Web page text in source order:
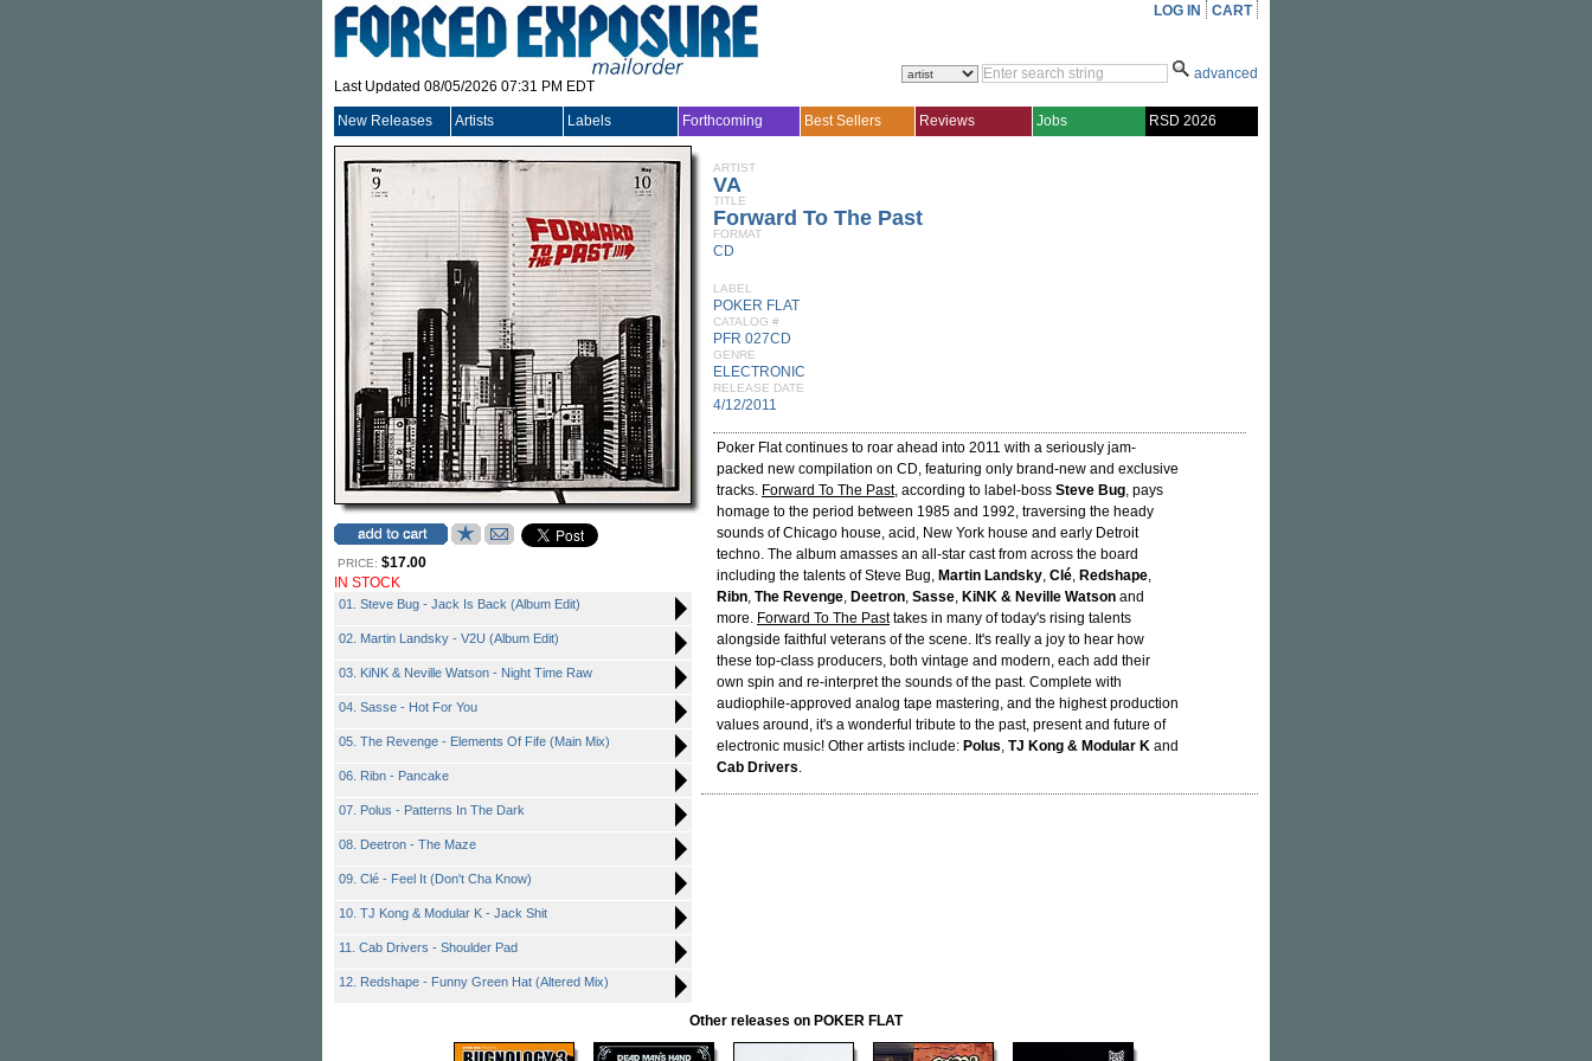
Last Updated 08/05/2026 07:31 PM EDT
LOG IN CART
advanced
New Releases Artists Labels Forthcoming Best Sellers Reviews Jobs RSD 2026
PRICE: $17.00
IN STOCK
01. Steve Bug - Jack Is Back (Album Edit)
02. Martin Landsky - V2U (Album Edit)
03. KiNK & Neville Watson - Night Time Raw
04. Sasse - Hot For You
05. The Revenge - Elements Of Fife (Main Mix)
06. Ribn - Pancake
07. Polus - Patterns In The Dark
08. Deetron - The Maze
09. Clé - Feel It (Don't Cha Know)
10. TJ Kong & Modular K - Jack Shit
11. Cab Drivers - Shoulder Pad
12. Redshape - Funny Green Hat (Altered Mix)
ARTIST
VA
TITLE
Forward To The Past
FORMAT
CD
LABEL
POKER FLAT
CATALOG #
PFR 027CD
GENRE
ELECTRONIC
RELEASE DATE
4/12/2011
Poker Flat continues to roar ahead into 2011 with a seriously jam-
packed new compilation on CD, featuring only brand-new and exclusive
tracks. Forward To The Past, according to label-boss Steve Bug, pays
homage to the period between 1985 and 1992, traversing the heady
sounds of Chicago house, acid, New York house and early Detroit
techno. The album amasses an all-star cast from across the board
including the talents of Steve Bug, Martin Landsky, Clé, Redshape,
Ribn, The Revenge, Deetron, Sasse, KiNK & Neville Watson and
more. Forward To The Pasttakes in many of today's rising talents
alongside faithful veterans of the scene. It's really a joy to hear how
these top-class producers, both vintage and modern, each add their
own spin and re-interpret the sounds of the past. Complete with
audiophile-approved analog tape mastering, and the highest production
values around, it's a wonderful tribute to the past, present and future of
electronic music! Other artists include: Polus, TJ Kong & Modular K and
Cab Drivers.
Other releases on POKER FLAT